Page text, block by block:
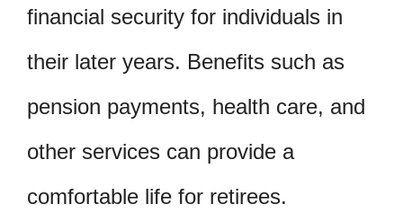
financial security for individuals in
their later years. Benefits such as
pension payments, health care, and
other services can provide a
comfortable life for retirees.